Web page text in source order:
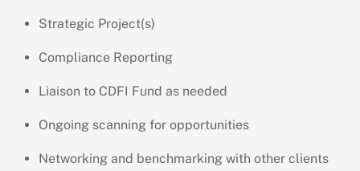
Strategic Project(s)
Compliance Reporting
Liaison to CDFI Fund as needed
Ongoing scanning for opportunities
Networking and benchmarking with other clients